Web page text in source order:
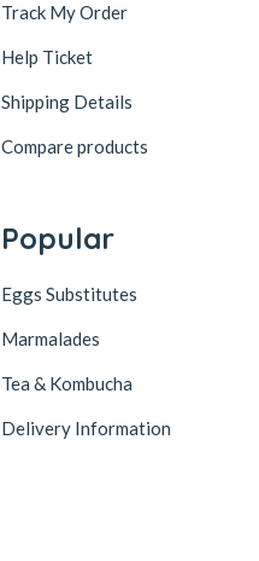
Track My Order
Help Ticket
Shipping Details
Compare products
Popular
Eggs Substitutes
Marmalades
Tea & Kombucha
Delivery Information